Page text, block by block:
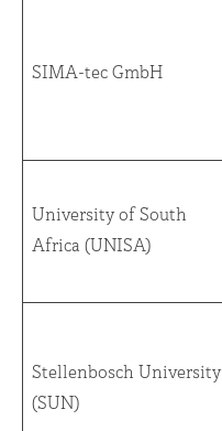
SIMA-tec GmbH
University of South
Africa (UNISA)
Stellenbosch University
(SUN)